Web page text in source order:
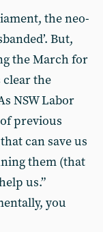
the neo-
But,
the March for
clear the
NSW Labor
previous
can save us
them (that
us.”
you